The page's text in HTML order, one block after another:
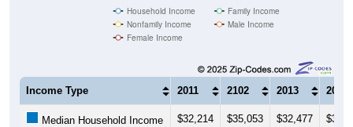
Nonfamily Income
Male Income
Female Income
Income Type 2011 2102 2013 2014
Median Household Income $32,214 $35,053 $32,477